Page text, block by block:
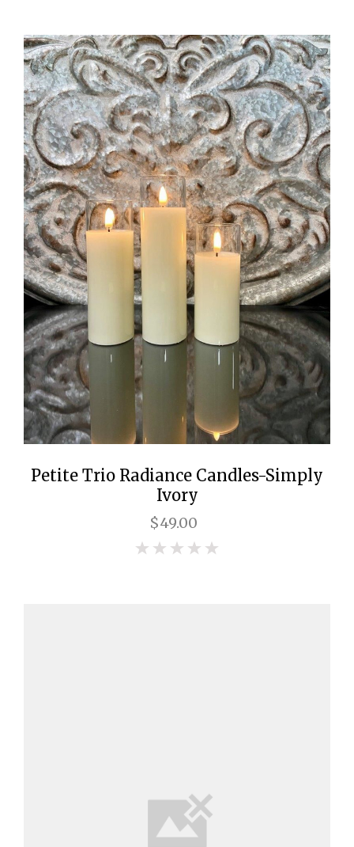
Petite Trio Radiance Candles-Simply
Ivory
$49.00